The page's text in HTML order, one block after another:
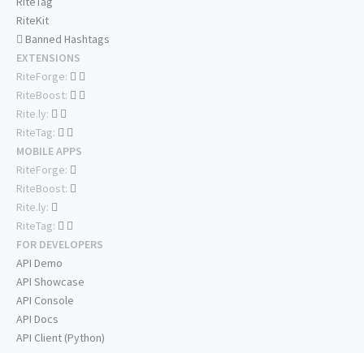
RiteKit
Banned Hashtags
EXTENSIONS
RiteForge:
RiteBoost:
Rite.ly:
RiteTag:
MOBILE APPS
RiteForge:
RiteBoost:
Rite.ly:
RiteTag:
FOR DEVELOPERS
API Demo
API Showcase
API Console
API Docs
API Client (Python)